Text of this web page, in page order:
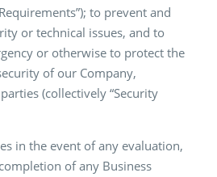
to prevent and
or technical issues, and to
or otherwise to protect the
of our Company,
(collectively “Security
in the event of any evaluation,
of any Business